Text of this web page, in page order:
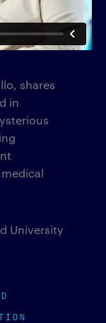
shares
in
University